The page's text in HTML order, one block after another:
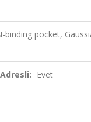
binding pocket,
Evet